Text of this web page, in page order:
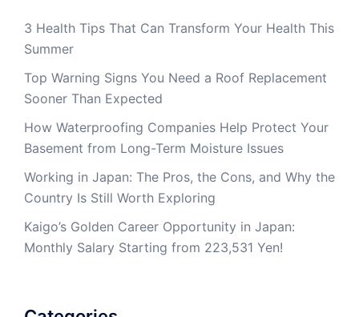
3 Health Tips That Can Transform Your Health This
Summer
Top Warning Signs You Need a Roof Replacement
Sooner Than Expected
How Waterproofing Companies Help Protect Your
Basement from Long-Term Moisture Issues
Working in Japan: The Pros, the Cons, and Why the
Country Is Still Worth Exploring
Kaigo’s Golden Career Opportunity in Japan:
Monthly Salary Starting from 223,531 Yen!